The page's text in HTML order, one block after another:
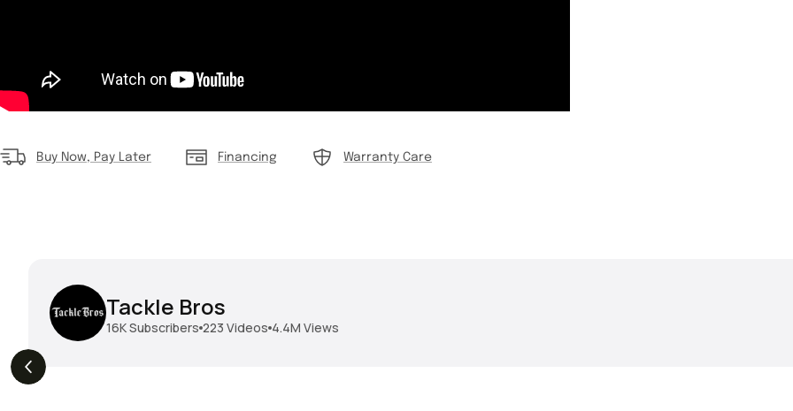
Buy Now, Pay Later Financing Warranty Care
Tackle Bros
16KSubscribers 223 Videos 4.4M Views
THE DROP | Geecrack,
Megabass, Keitech &
More!
THE DROP | Hideup,